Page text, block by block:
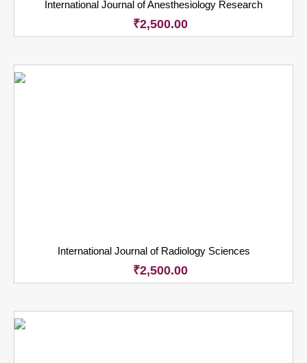
International Journal of Anesthesiology Research
₹2,500.00
International Journal of Radiology Sciences
₹2,500.00